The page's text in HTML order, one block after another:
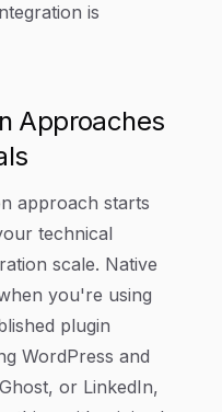
is
Approaches
approach starts
technical
scale. Native
you're using
plugin
WordPress and
or LinkedIn,